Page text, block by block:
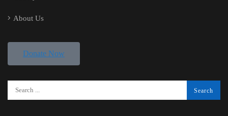
About Us
Donate Now